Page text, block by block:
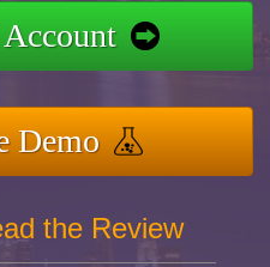
Demo
the Review